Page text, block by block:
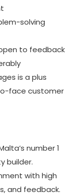
solving
to feedback
is a plus
face customer
number 1
builder.
with high
and feedback.